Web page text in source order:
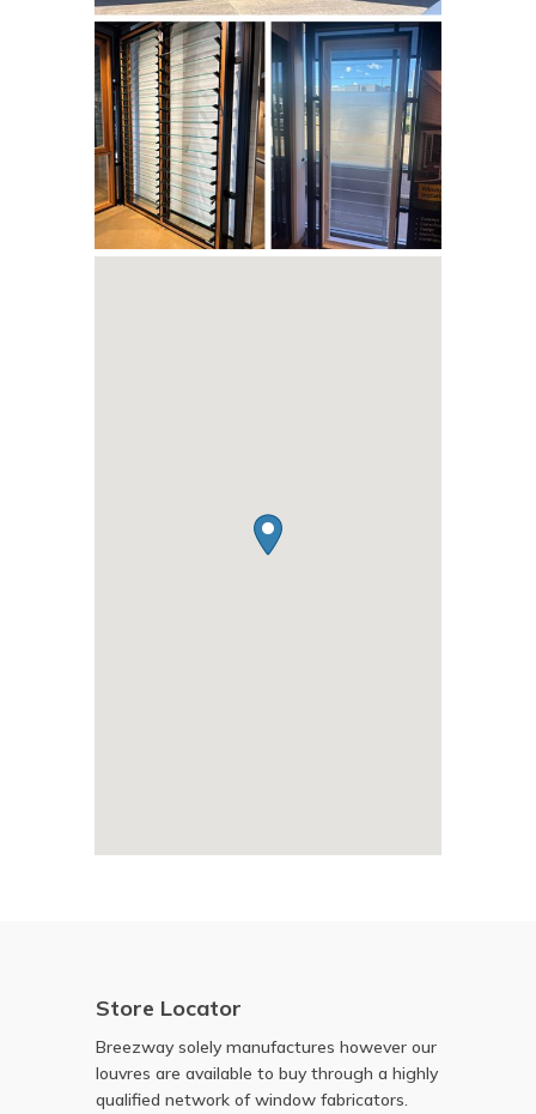
Store Locator
Breezway solely manufactures however our
louvres are available to buy through a highly
qualified network of window fabricators.